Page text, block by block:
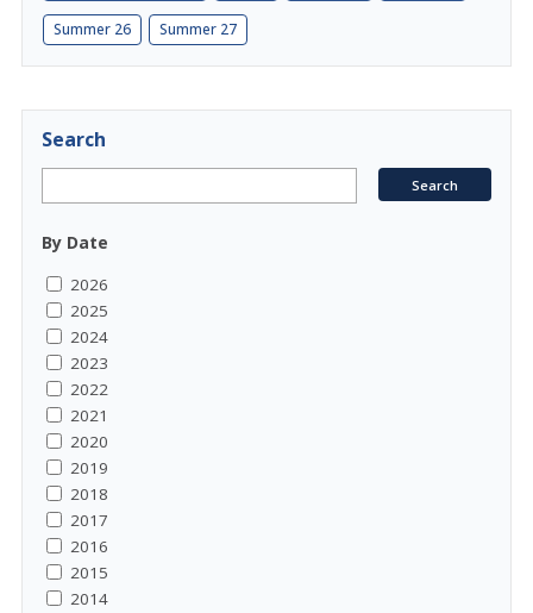
Summer 26 Summer 27
Search
By Date
2026
2025
2024
2023
2022
2021
2020
2019
2018
2017
2016
2015
2014